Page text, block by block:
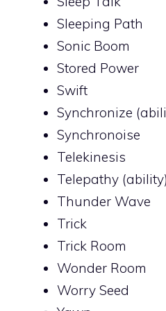
Sleeping Path
Sonic Boom
Stored Power
Swift
Synchronize
Synchronoise
Telekinesis
Telepathy (ability)
Thunder Wave
Trick
Trick Room
Wonder Room
Worry Seed